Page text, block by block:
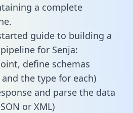
a complete
guide to building a
for Senja:
define schemas
the type for each)
and parse the data
or XML)